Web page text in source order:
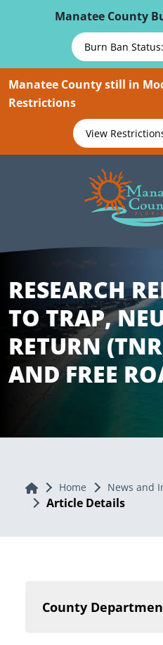
Manatee County
Burn Ban
Manatee County still in
Restrictions
View
RESEARCH
TO TRAP,
RETURN
AND FREE
Home Home News and
Article Details
County